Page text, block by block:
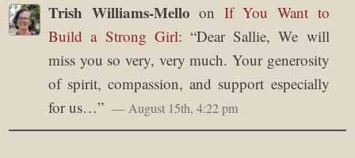
Trish Williams-Mello on If You Want to
Build a Strong Girl: “Dear Sallie, We will
miss you so very, very much. Your generosity
of spirit, compassion, and support especially
for us…” August 15th, 4:22 pm